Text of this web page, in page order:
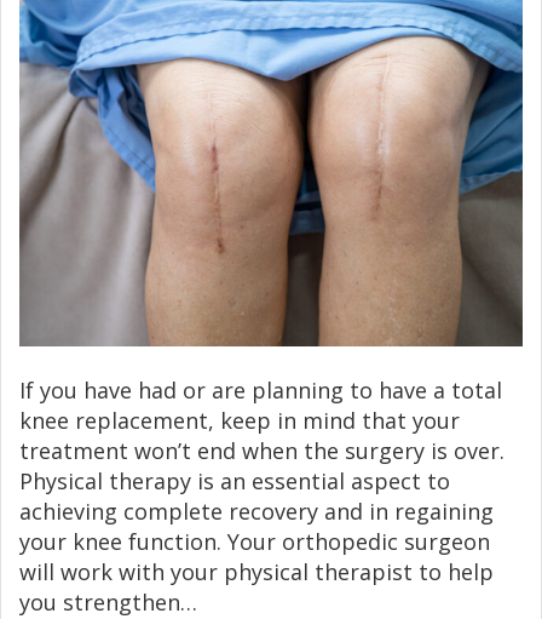
If you have had or are planning to have a total
knee replacement, keep in mind that your
treatment won’t end when the surgery is over.
Physical therapy is an essential aspect to
achieving complete recovery and in regaining
your knee function. Your orthopedic surgeon
will work with your physical therapist to help
you strengthen…